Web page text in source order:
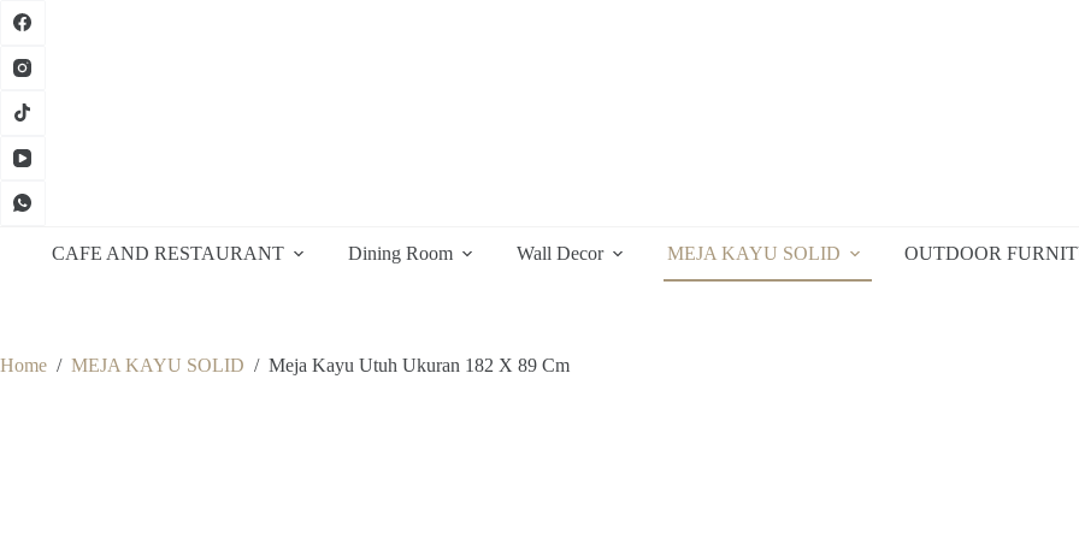
Skip
CAFE AND RESTAURANT Dining Room Wall Decor MEJA KAYU SOLID OUTDOOR
Home / MEJA KAYU SOLID / Meja Kayu Utuh Ukuran 182 X 89 Cm